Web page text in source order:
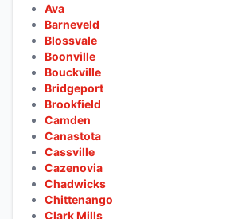
Ava
Barneveld
Blossvale
Boonville
Bouckville
Bridgeport
Brookfield
Camden
Canastota
Cassville
Cazenovia
Chadwicks
Chittenango
Clark Mills